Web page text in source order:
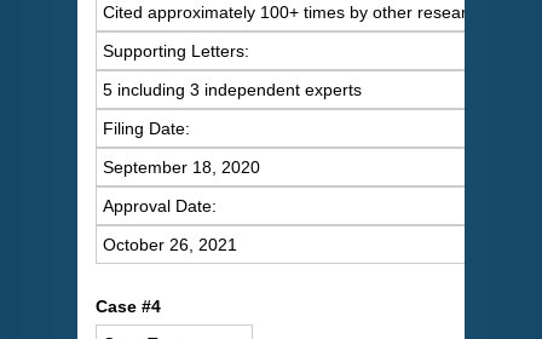
Cited approximately 100+ times by other researchers
Supporting Letters:
5 including 3 independent experts
Filing Date:
September 18, 2020
Approval Date:
October 26, 2021
Case #4